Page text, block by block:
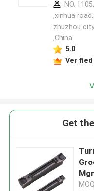
NO.
,xinhua
zhuzhou
,China
5.0
Get